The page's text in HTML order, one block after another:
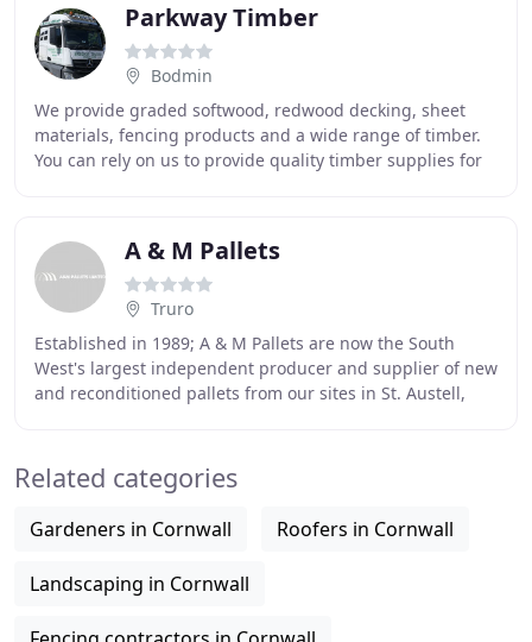
Parkway Timber
Bodmin
We provide graded softwood, redwood decking, sheet
materials, fencing products and a wide range of timber.
You can rely on us to provide quality timber supplies for
A & M Pallets
Truro
Established in 1989; A & M Pallets are now the South
West's largest independent producer and supplier of new
and reconditioned pallets from our sites in St. Austell,
Related categories
Gardeners in Cornwall Roofers in Cornwall
Landscaping in Cornwall